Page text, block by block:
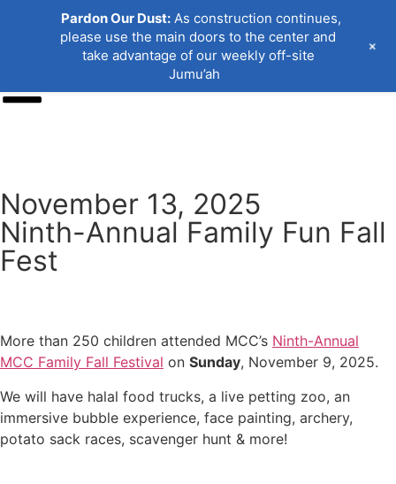
November 13, 2025
Ninth-Annual Family Fun Fall
Fest
More than 250 children attended MCC’s Ninth-Annual
MCC Family Fall Festival on Sunday, November 9, 2025.
We will have halal food trucks, a live petting zoo, an
immersive bubble experience, face painting, archery,
potato sack races, scavenger hunt & more!
Pardon Our Dust: As construction continues,
please use the main doors to the center and
take advantage of our weekly off-site
Jumu’ah
+